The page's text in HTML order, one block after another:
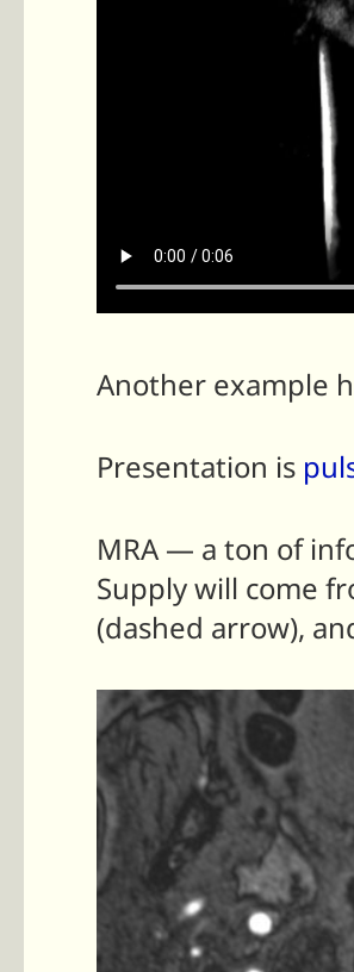
Another example
Presentation is
MRA — a ton of
Supply will come
(dashed arrow),